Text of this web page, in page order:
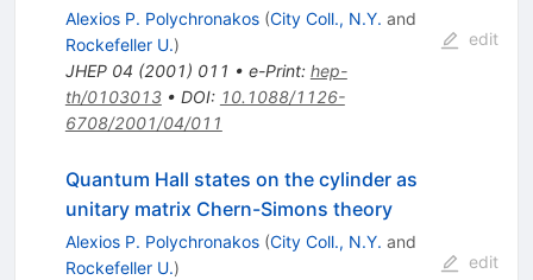
Alexios P. Polychronakos (City Coll., N.Y. and
Rockefeller U.)
JHEP 04 (2001) 011 • e-Print: hep-
th/0103013• DOI: 10.1088/1126-
6708/2001/04/011
edit
Quantum Hall states on the cylinder as
unitary matrix Chern-Simons theory
Alexios P. Polychronakos (City Coll., N.Y. and
Rockefeller U.)
edit